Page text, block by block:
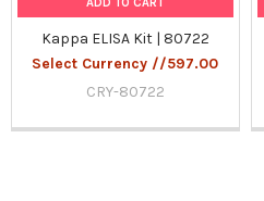
Kappa ELISA Kit | 80722
Select Currency //597.00
CRY-80722